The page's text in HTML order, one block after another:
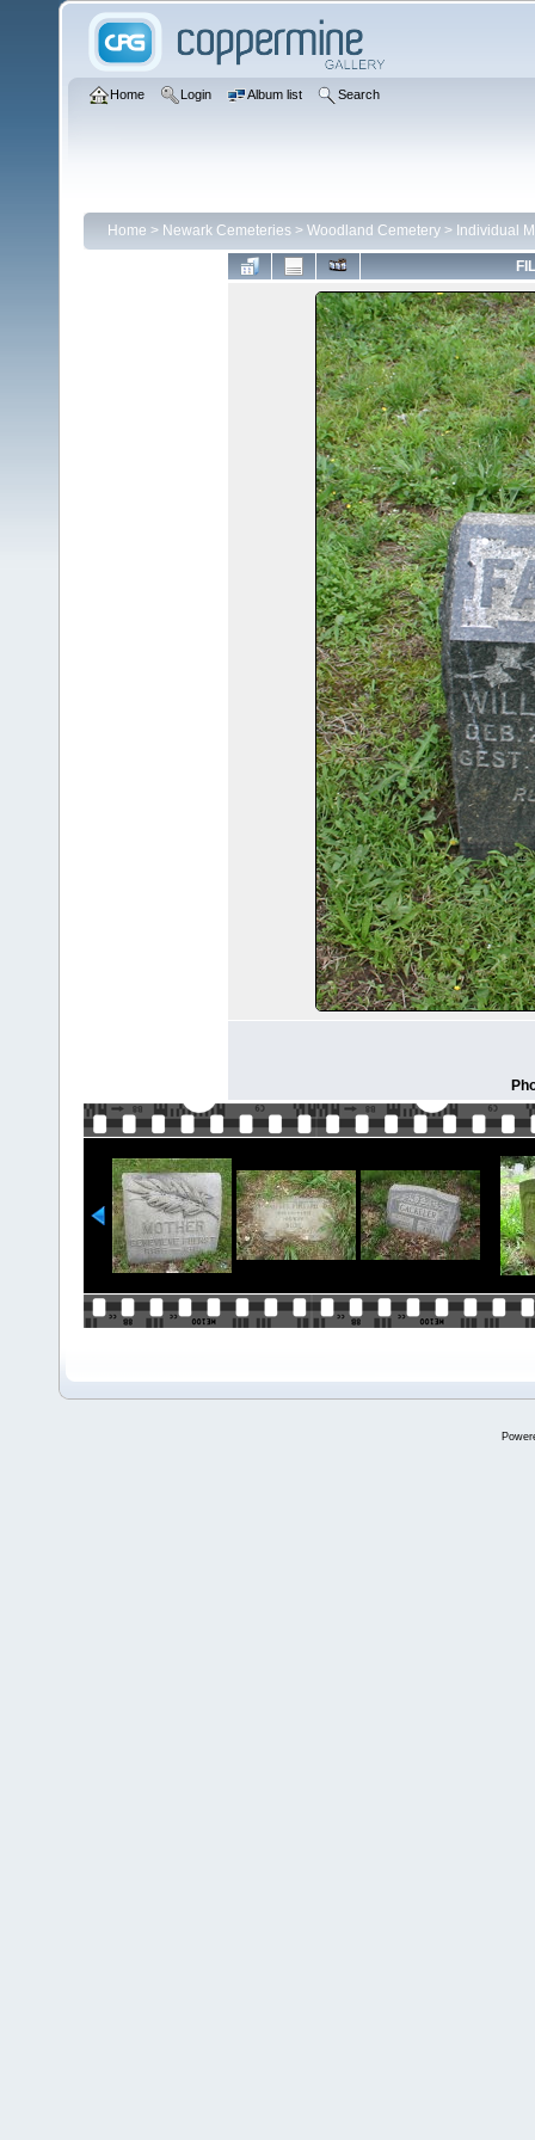
Home Login Album list Search
Home > Newark Cemeteries > Woodland Cemetery > Individual